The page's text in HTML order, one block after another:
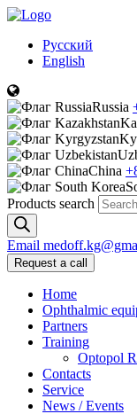
Русский
English
Russia
China
Products search
Email
Request a call
Home
Ophthalmic
Partners
Training
Optopol
Contacts
Service
News / Events